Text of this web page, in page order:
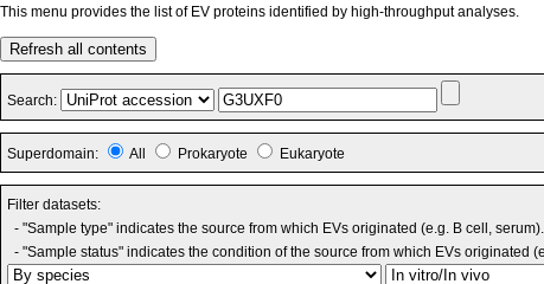
This menu provides the list of EV proteins identified by high-throughput analyses.
Refresh all contents
Search:
Superdomain: All Prokaryote Eukaryote
Filter datasets:
- "Sample type" indicates the source from which EVs originated (e.g. B cell, serum).
- "Sample status" indicates the condition of the source from which EVs originated